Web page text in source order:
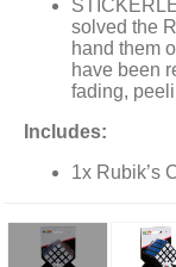
solved the
hand them
have been
fading,
Includes:
1x Rubik’s